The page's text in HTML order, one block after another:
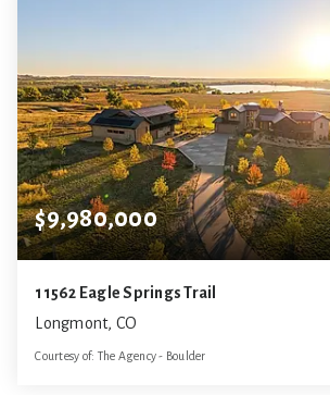
$9,980,000
11562 Eagle Springs Trail
Longmont, CO
Courtesy of: The Agency - Boulder